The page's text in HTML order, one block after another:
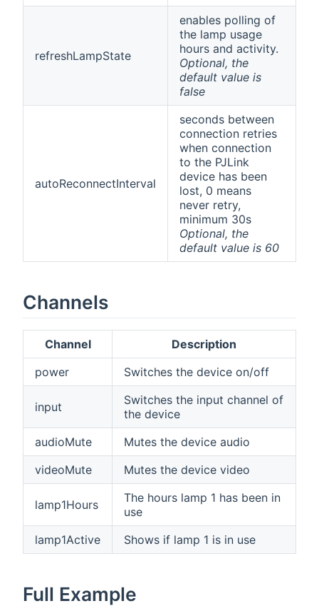
refreshLampState
enables polling of
the lamp usage
hours and activity.
Optional, the
default value is
false
autoReconnectInterval
seconds between
connection retries
when connection
to the PJLink
device has been
lost, 0 means
never retry,
minimum 30s
Optional, the
default value is 60
Channels
Channel
Description
power
Switches the device on/off
input
Switches the input channel of
the device
audioMute
Mutes the device audio
videoMute
Mutes the device video
lamp1Hours
The hours lamp 1 has been in
use
lamp1Active
Shows if lamp 1 is in use
Full Example